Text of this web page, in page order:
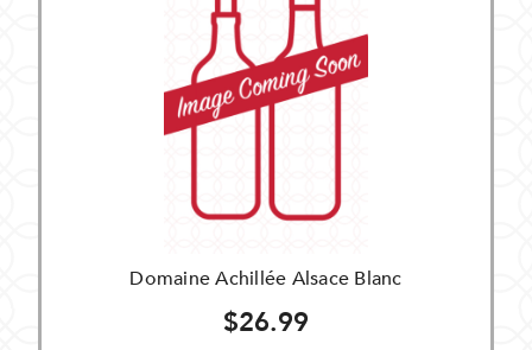
Domaine Achillée Alsace Blanc
$26.99